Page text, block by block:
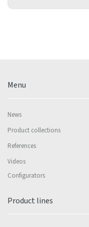
Menu
News
Product collections
References
Videos
Configurators
Product lines